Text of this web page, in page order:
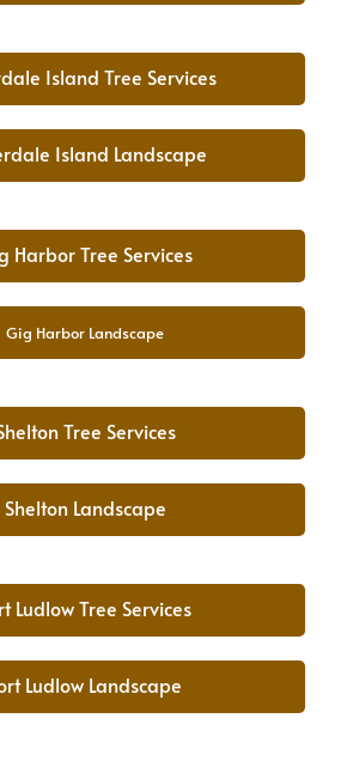
Island Tree Services
Island Landscape
Harbor Tree Services
Gig Harbor Landscape
Tree Services
Shelton Landscape
Ludlow Tree Services
Ludlow Landscape